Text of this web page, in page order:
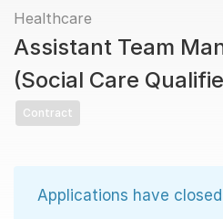
Healthcare
Assistant Team
(Social Care
Contract
Applications have closed